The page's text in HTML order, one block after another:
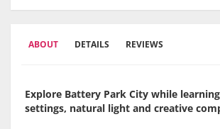
ABOUT DETAILS REVIEWS
Explore Battery Park City while
settings, natural light and creative